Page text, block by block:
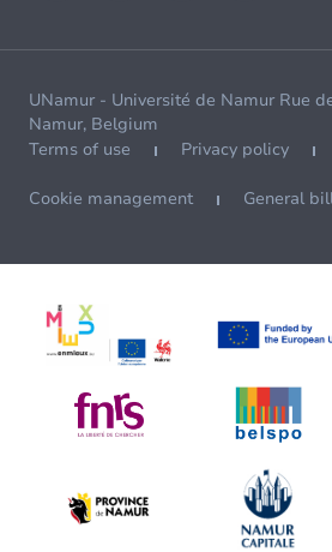
UNamur - Université de Namur Rue
Namur, Belgium
Terms of use
Privacy policy
Cookie management General